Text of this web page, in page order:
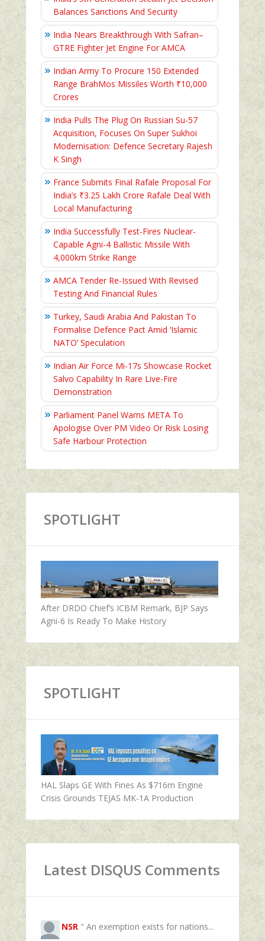
Balances Sanctions And Security
India Nears Breakthrough With Safran–
GTRE Fighter Jet Engine For AMCA
Indian Army To Procure 150 Extended
Range BrahMos Missiles Worth ₹10,000
Crores
India Pulls The Plug On Russian Su-57
Acquisition, Focuses On Super Sukhoi
Modernisation: Defence Secretary Rajesh
K Singh
France Submits Final Rafale Proposal For
India’s ₹3.25 Lakh Crore Rafale Deal With
Local Manufacturing
India Successfully Test-Fires Nuclear-
Capable Agni-4 Ballistic Missile With
4,000km Strike Range
AMCA Tender Re-Issued With Revised
Testing And Financial Rules
Turkey, Saudi Arabia And Pakistan To
Formalise Defence Pact Amid ‘Islamic
NATO’ Speculation
Indian Air Force Mi-17s Showcase Rocket
Salvo Capability In Rare Live-Fire
Demonstration
Parliament Panel Warns META To
Apologise Over PM Video Or Risk Losing
Safe Harbour Protection
SPOTLIGHT
After DRDO Chief’s ICBM Remark, BJP Says
Agni-6 Is Ready To Make History
SPOTLIGHT
HAL Slaps GE With Fines As $716m Engine
Crisis Grounds TEJAS MK-1A Production
Latest DISQUS Comments
NSR " An exemption exists for nations...